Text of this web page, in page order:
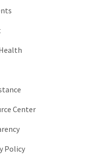
Center
Policy